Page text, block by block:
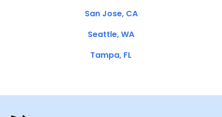
San Jose, CA
Seattle, WA
Tampa, FL